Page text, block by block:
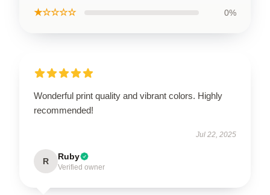
★☆☆☆☆ 0%
Wonderful print quality and vibrant colors. Highly
recommended!
Jul 22, 2025
R Ruby
Verified owner